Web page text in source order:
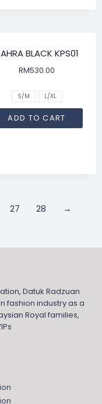
BLACK KPS01
RM530.00
S/M L/XL
ADD TO CART
27 28 →
Datuk Radzuan
fashion industry as a
Royal families,